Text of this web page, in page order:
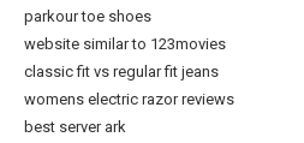
parkour toe shoes
website similar to 123movies
classic fit vs regular fit jeans
womens electric razor reviews
best server ark